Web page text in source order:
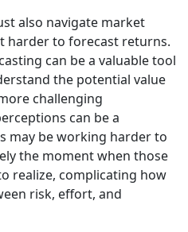
also navigate market
harder to forecast returns.
can be a valuable tool
the potential value
challenging
can be a
may be working harder to
the moment when those
realize, complicating how
risk, effort, and